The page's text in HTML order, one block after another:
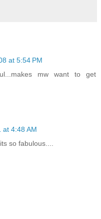
at 5:54 PM
mw want to get
at 4:48 AM
so fabulous....